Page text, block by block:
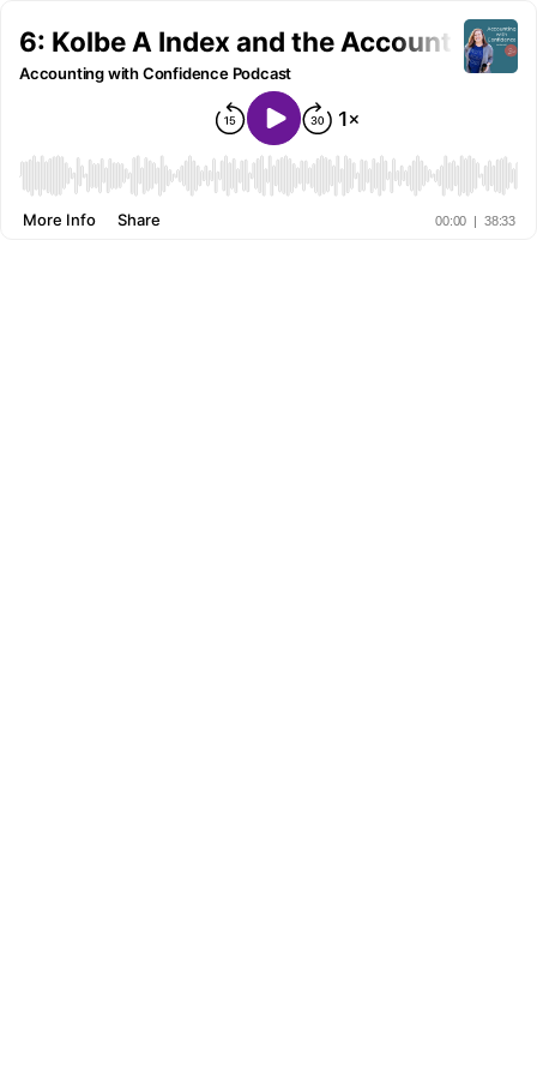
6: Kolbe A Index and the Accountant
Accounting with Confidence Podcast
00:00 | 38:33
More Info Share